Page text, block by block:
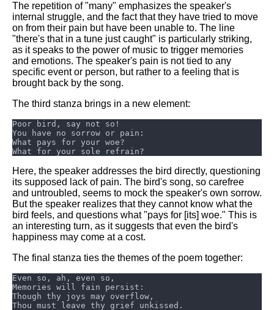
Kids Books Reading Videos
DFW Events Calendar
Learn Relative Pitch
Literate Roleplay
The repetition of "many" emphasizes the speaker's
internal struggle, and the fact that they have tried to move
on from their pain but have been unable to. The line
"there's that in a tune just caught" is particularly striking,
as it speaks to the power of music to trigger memories
and emotions. The speaker's pain is not tied to any
specific event or person, but rather to a feeling that is
brought back by the song.
The third stanza brings in a new element:
Here, the speaker addresses the bird directly, questioning
its supposed lack of pain. The bird's song, so carefree
and untroubled, seems to mock the speaker's own sorrow.
But the speaker realizes that they cannot know what the
bird feels, and questions what "pays for [its] woe." This is
an interesting turn, as it suggests that even the bird's
happiness may come at a cost.
The final stanza ties the themes of the poem together: